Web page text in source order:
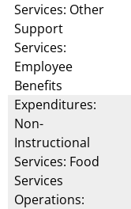
Services: Other
Support
Services:
Employee
Benefits
Expenditures:
Non-
Instructional
Services: Food
Services
Operations: